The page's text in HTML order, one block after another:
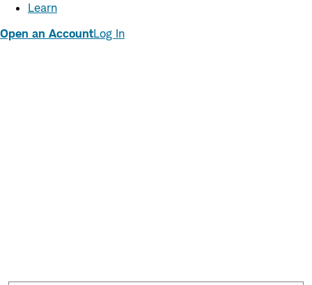
Learn
Open an AccountLog In